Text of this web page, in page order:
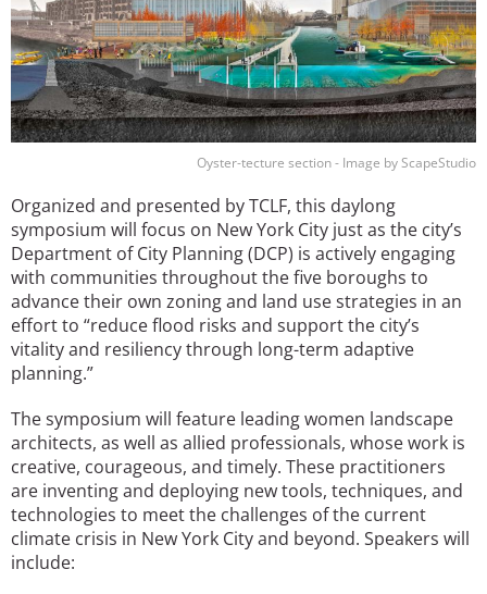
Oyster-tecture section - Image by ScapeStudio
Organized and presented by TCLF, this daylong
symposium will focus on New York City just as the city’s
Department of City Planning (DCP) is actively engaging
with communities throughout the five boroughs to
advance their own zoning and land use strategies in an
effort to “reduce flood risks and support the city’s
vitality and resiliency through long-term adaptive
planning.”
The symposium will feature leading women landscape
architects, as well as allied professionals, whose work is
creative, courageous, and timely. These practitioners
are inventing and deploying new tools, techniques, and
technologies to meet the challenges of the current
climate crisis in New York City and beyond. Speakers will
include: